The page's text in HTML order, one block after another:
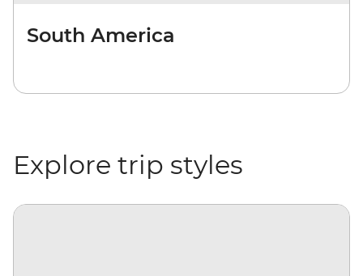
South America
Explore trip styles